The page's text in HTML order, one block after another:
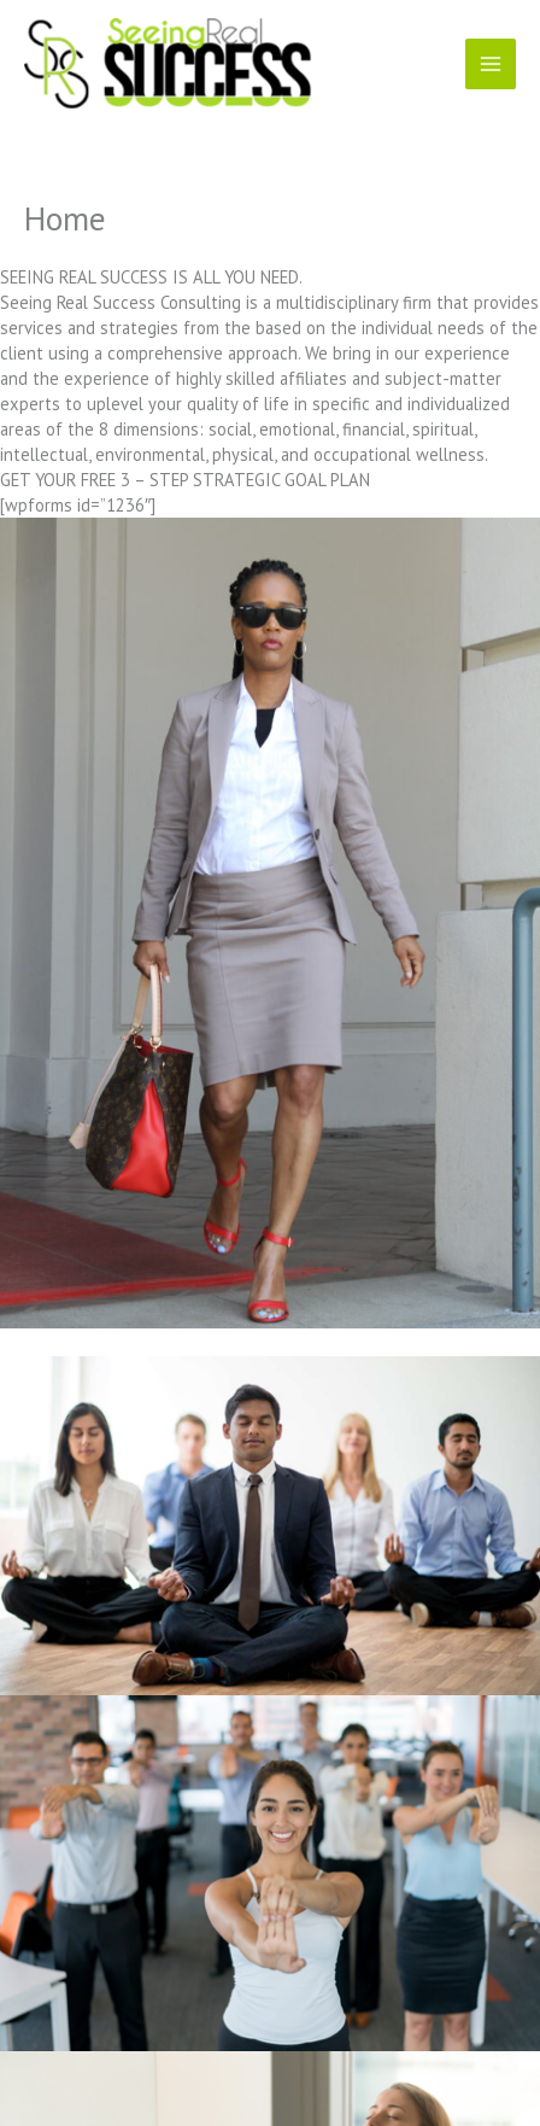
content
Home
SEEING REAL SUCCESS IS ALL YOU NEED.
Seeing Real Success Consulting is a multidisciplinary firm that provides
services and strategies from the based on the individual needs of the
client using a comprehensive approach. We bring in our experience
and the experience of highly skilled affiliates and subject-matter
experts to uplevel your quality of life in specific and individualized
areas of the 8 dimensions: social, emotional, financial, spiritual,
intellectual, environmental, physical, and occupational wellness.
GET YOUR FREE 3 – STEP STRATEGIC GOAL PLAN
[wpforms id=”1236″]